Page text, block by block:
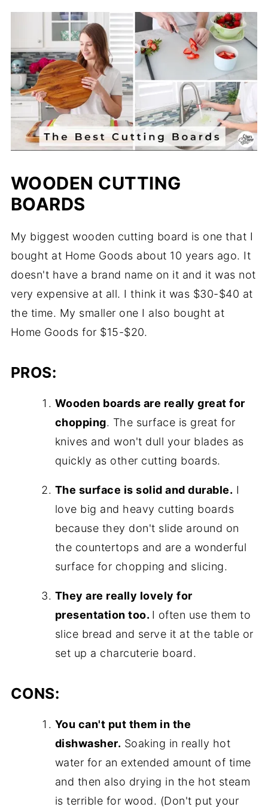
WOODEN CUTTING
BOARDS
My biggest wooden cutting board is one that I
bought at Home Goods about 10 years ago. It
doesn't have a brand name on it and it was not
very expensive at all. I think it was $30-$40 at
the time. My smaller one I also bought at
Home Goods for $15-$20.
PROS:
Wooden boards are really great for
chopping. The surface is great for
knives and won't dull your blades as
quickly as other cutting boards.
The surface is solid and durable. I
love big and heavy cutting boards
because they don't slide around on
the countertops and are a wonderful
surface for chopping and slicing.
They are really lovely for
presentation too. I often use them to
slice bread and serve it at the table or
set up a charcuterie board.
CONS:
You can't put them in the
dishwasher. Soaking in really hot
water for an extended amount of time
and then also drying in the hot steam
is terrible for wood. (Don't put your